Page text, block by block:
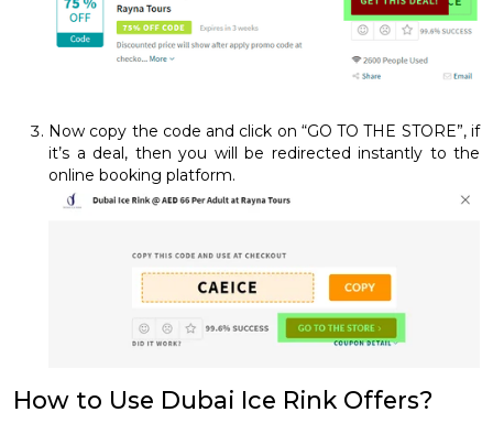
Now copy the code and click on “GO TO THE STORE”, if
it’s a deal, then you will be redirected instantly to the
online booking platform.
How to Use Dubai Ice Rink Offers?